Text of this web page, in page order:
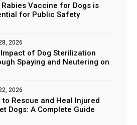
Rabies Vaccine for Dogs is
for Public Safety
of Dog Sterilization
Spaying and Neutering on
2026
to Rescue and Heal Injured
Dogs: A Complete Guide
2026